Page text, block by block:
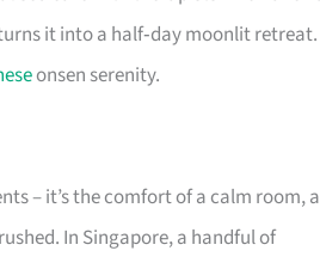
it into a half‑day moonlit retreat.
onsen serenity.
– it’s the comfort of a calm room, a
In Singapore, a handful of